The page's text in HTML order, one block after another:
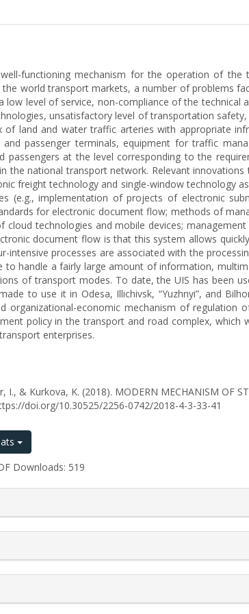
functioning mechanism for the operation of
world transport markets, a number of problems
low level of service, non-compliance of the
unsatisfactory level of transportation
of land and water traffic arteries with appropriate
passenger terminals, equipment for traffic
passengers at the level corresponding to the
the national transport network. Relevant
freight technology and single-window
(e.g., implementation of projects of electronic
for electronic document flow; methods of
cloud technologies and mobile devices;
document flow is that this system allows
intensive processes are associated with the
to handle a fairly large amount of information,
of transport modes. To date, the UIS has been
to use it in Odesa, Illichivsk, “Yuzhnyi”, and
organizational-economic mechanism of
policy in the transport and road complex,
enterprises.
I., & Kurkova, K. (2018). MODERN MECHANISM OF
doi.org/10.30525/2256-0742/2018-4-3-33-41
Downloads: 519